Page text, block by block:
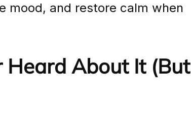
mood, and restore calm when
Heard About It (But